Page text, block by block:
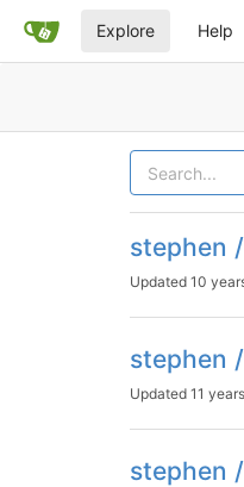
Explore Help
stephen
Updated 10
stephen
Updated 11
stephen